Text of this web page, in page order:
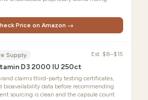
Price on Amazon →
Supply Est. $8–$15
D3 2000 IU 250ct
claims third-party testing certificates,
bioavailability data before recommending
sourcing is clean and the capsule count